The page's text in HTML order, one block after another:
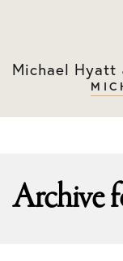
primary
main
Michael Hyatt
Archive